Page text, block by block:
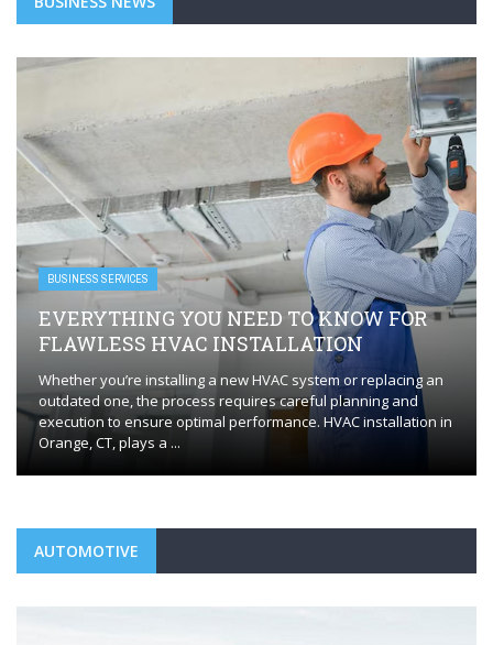
BUSINESS SERVICES
EVERYTHING YOU NEED TO KNOW FOR
FLAWLESS HVAC INSTALLATION
Whether you’re installing a new HVAC system or replacing an
outdated one, the process requires careful planning and
execution to ensure optimal performance. HVAC installation in
Orange, CT, plays a ...
AUTOMOTIVE